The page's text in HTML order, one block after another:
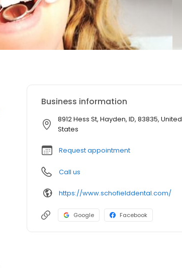
Business information
8912 Hess St, Hayden, ID, 83835, United
States
Request appointment
Call us
https://www.schofielddental.com/
Google Facebook